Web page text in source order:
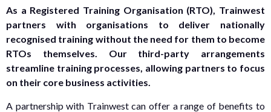
As a Registered Training Organisation (RTO), Trainwest
partners with organisations to deliver nationally
recognised training without the need for them to become
RTOs themselves. Our third-party arrangements
streamline training processes, allowing partners to focus
on their core business activities.
A partnership with Trainwest can offer a range of benefits to